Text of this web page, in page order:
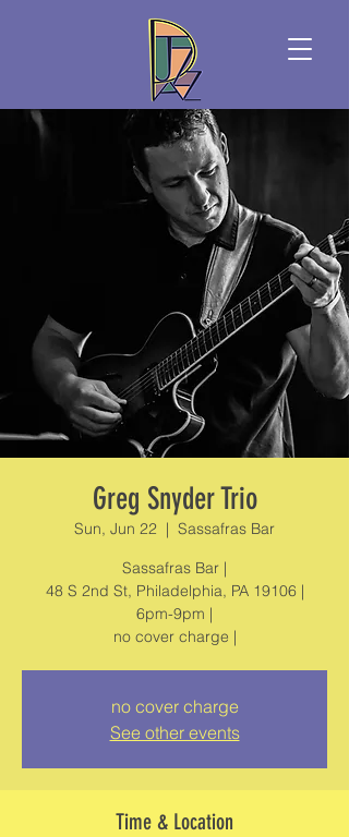
Greg Snyder Trio
Sun, Jun 22
  |
Sassafras Bar
Sassafras Bar |
48 S 2nd St, Philadelphia, PA 19106 |
6pm-9pm |
no cover charge |
no cover charge
See other events
Time & Location